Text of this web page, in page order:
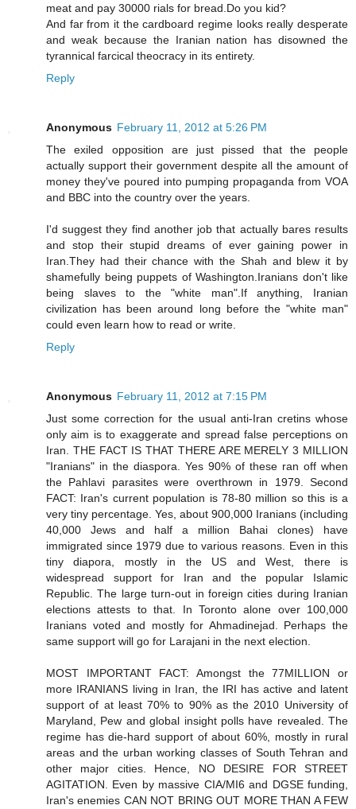
meat and pay 30000 rials for bread.Do you kid?
And far from it the cardboard regime looks really desperate
and weak because the Iranian nation has disowned the
tyrannical farcical theocracy in its entirety.
Reply
Anonymous February 11, 2012 at 5:26 PM
The exiled opposition are just pissed that the people
actually support their government despite all the amount of
money they've poured into pumping propaganda from VOA
and BBC into the country over the years.
I'd suggest they find another job that actually bares results
and stop their stupid dreams of ever gaining power in
Iran.They had their chance with the Shah and blew it by
shamefully being puppets of Washington.Iranians don't like
being slaves to the "white man".If anything, Iranian
civilization has been around long before the "white man"
could even learn how to read or write.
Reply
Anonymous February 11, 2012 at 7:15 PM
Just some correction for the usual anti-Iran cretins whose
only aim is to exaggerate and spread false perceptions on
Iran. THE FACT IS THAT THERE ARE MERELY 3 MILLION
"Iranians" in the diaspora. Yes 90% of these ran off when
the Pahlavi parasites were overthrown in 1979. Second
FACT: Iran's current population is 78-80 million so this is a
very tiny percentage. Yes, about 900,000 Iranians (including
40,000 Jews and half a million Bahai clones) have
immigrated since 1979 due to various reasons. Even in this
tiny diapora, mostly in the US and West, there is
widespread support for Iran and the popular Islamic
Republic. The large turn-out in foreign cities during Iranian
elections attests to that. In Toronto alone over 100,000
Iranians voted and mostly for Ahmadinejad. Perhaps the
same support will go for Larajani in the next election.
MOST IMPORTANT FACT: Amongst the 77MILLION or
more IRANIANS living in Iran, the IRI has active and latent
support of at least 70% to 90% as the 2010 University of
Maryland, Pew and global insight polls have revealed. The
regime has die-hard support of about 60%, mostly in rural
areas and the urban working classes of South Tehran and
other major cities. Hence, NO DESIRE FOR STREET
AGITATION. Even by massive CIA/MI6 and DGSE funding,
Iran's enemies CAN NOT BRING OUT MORE THAN A FEW